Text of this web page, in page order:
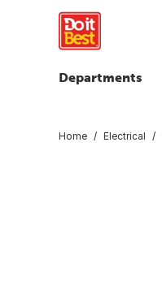
Departments
Home Electrical